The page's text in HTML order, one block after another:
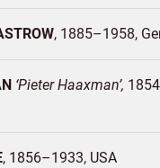
1885–1958
Pieter Haaxman
1856–1933 USA